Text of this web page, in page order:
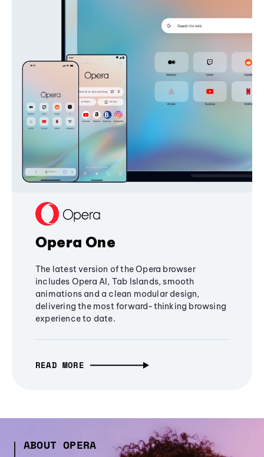
Opera One
The latest version of the Opera browser
includes Opera AI, Tab Islands, smooth
animations and a clean modular design,
delivering the most forward-thinking browsing
experience to date.
READ MORE
ABOUT OPERA